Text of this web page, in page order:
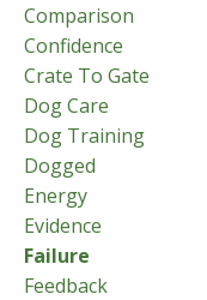
Comparison
Confidence
Crate To Gate
Dog Care
Dog Training
Dogged
Energy
Evidence
Failure
Feedback